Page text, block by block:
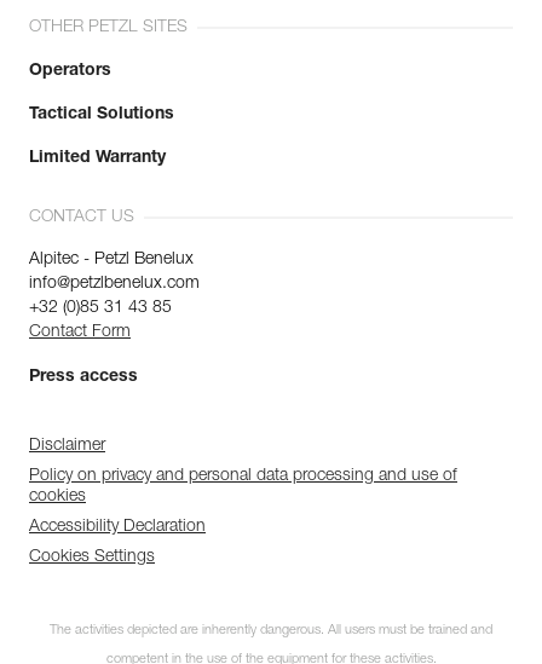
OTHER PETZL SITES
Operators
Tactical Solutions
Limited Warranty
CONTACT US
Alpitec - Petzl Benelux
info@petzlbenelux.com
+32 (0)85 31 43 85
Contact Form
Press access
Disclaimer
Policy on privacy and personal data processing and use of
cookies
Accessibility Declaration
Cookies Settings
The activities depicted are inherently dangerous. All users must be trained and
competent in the use of the equipment for these activities.